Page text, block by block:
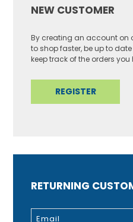
NEW CUSTOMER
By creating an account on
to shop faster, be up to
keep track of the orders
RETURNING